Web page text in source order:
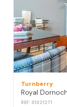
Turnberry
Royal
REF: S1021271